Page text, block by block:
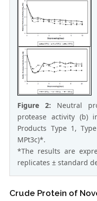
Figure 2: Neutral
protease activity (b)
Products Type 1,
MPt3c)*.
*The results are
replicates ± standard
Crude Protein of